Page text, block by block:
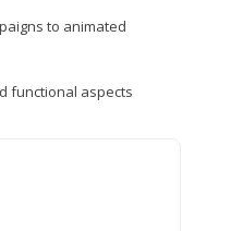
to animated
functional aspects